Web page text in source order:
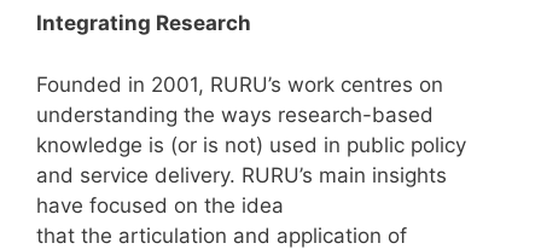
Integrating Research
Founded in 2001, RURU’s work centres on
understanding the ways research-based
knowledge is (or is not) used in public policy
and service delivery. RURU’s main insights
have focused on the idea
that the articulation and application of